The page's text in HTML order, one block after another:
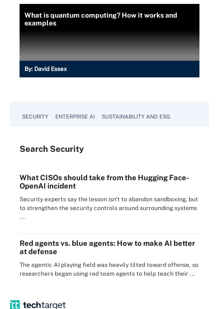
What is quantum computing? How it works and
examples
By: David Essex
SECURITY ENTERPRISE AI SUSTAINABILITY AND ESG
Search Security
What CISOs should take from the Hugging Face-
OpenAI incident
Security experts say the lesson isn't to abandon sandboxing, but
to strengthen the security controls around surrounding systems
...
Red agents vs. blue agents: How to make AI better
at defense
The agentic AI playing field was heavily tilted toward offense, so
researchers began using red team agents to help teach their ...